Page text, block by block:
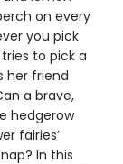
on every
you pick
to pick a
her friend
a brave,
hedgerow
fairies’
In this